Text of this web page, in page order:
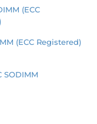
(ECC
(ECC Registered)
SODIMM